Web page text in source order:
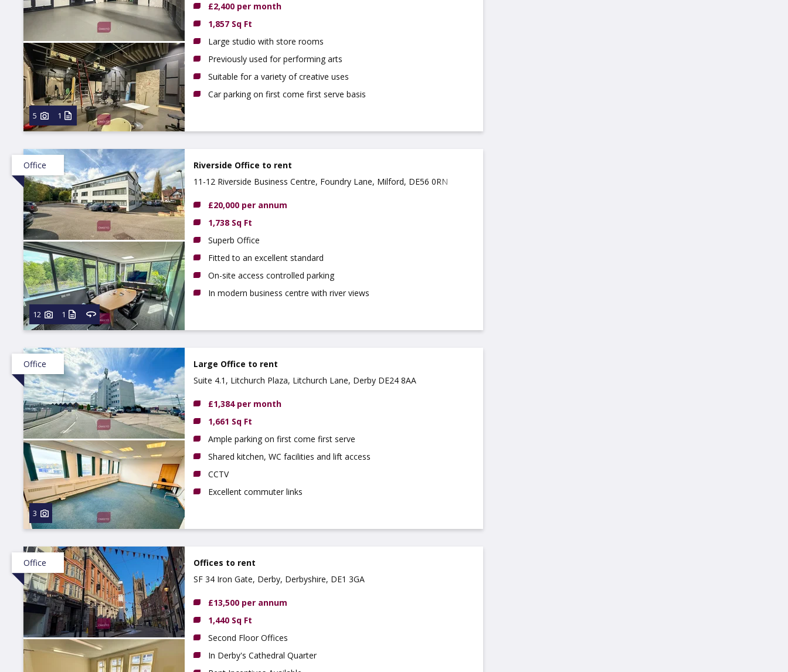
5 1
£2,400 per month
1,857 Sq Ft
Large studio with store rooms
Previously used for performing arts
Suitable for a variety of creative uses
Car parking on first come first serve basis
Office
12 1
Riverside Office to rent
11-12 Riverside Business Centre, Foundry Lane, Milford, DE56 0RN
£20,000 per annum
1,738 Sq Ft
Superb Office
Fitted to an excellent standard
On-site access controlled parking
In modern business centre with river views
Office
3
Large Office to rent
Suite 4.1, Litchurch Plaza, Litchurch Lane, Derby DE24 8AA
£1,384 per month
1,661 Sq Ft
Ample parking on first come first serve
Shared kitchen, WC facilities and lift access
CCTV
Excellent commuter links
Office
Offices to rent
SF 34 Iron Gate, Derby, Derbyshire, DE1 3GA
£13,500 per annum
1,440 Sq Ft
Second Floor Offices
In Derby's Cathedral Quarter